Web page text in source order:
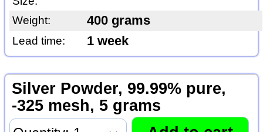
Weight: 400 grams
Lead time: 1 week
Silver Powder, 99.99% pure,
-325 mesh, 5 grams